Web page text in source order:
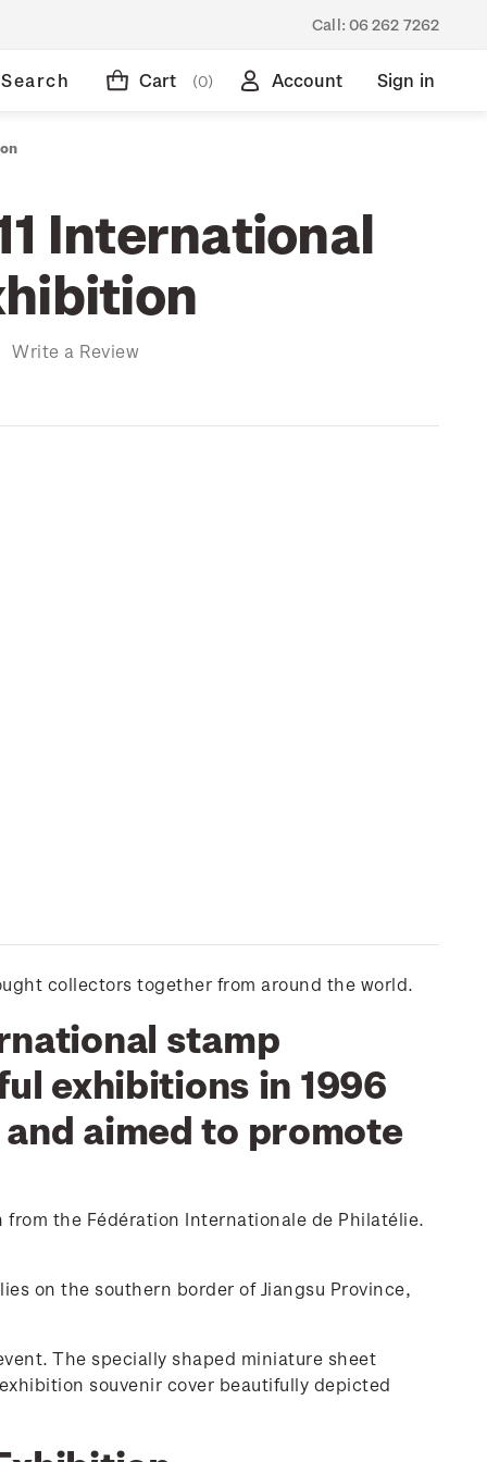
Call: 06 262 7262
Search Cart (0) Account Sign in
International
Write a Review
collectors together from around the world.
stamp
exhibitions in 1996
and aimed to promote
the Fédération Internationale de Philatélie.
on the southern border of Jiangsu Province,
The specially shaped miniature sheet
souvenir cover beautifully depicted